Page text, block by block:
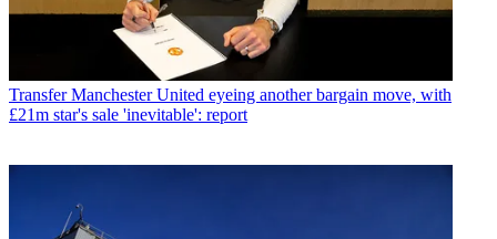
Transfer Manchester United eyeing another bargain move, with
£21m star's sale 'inevitable': report